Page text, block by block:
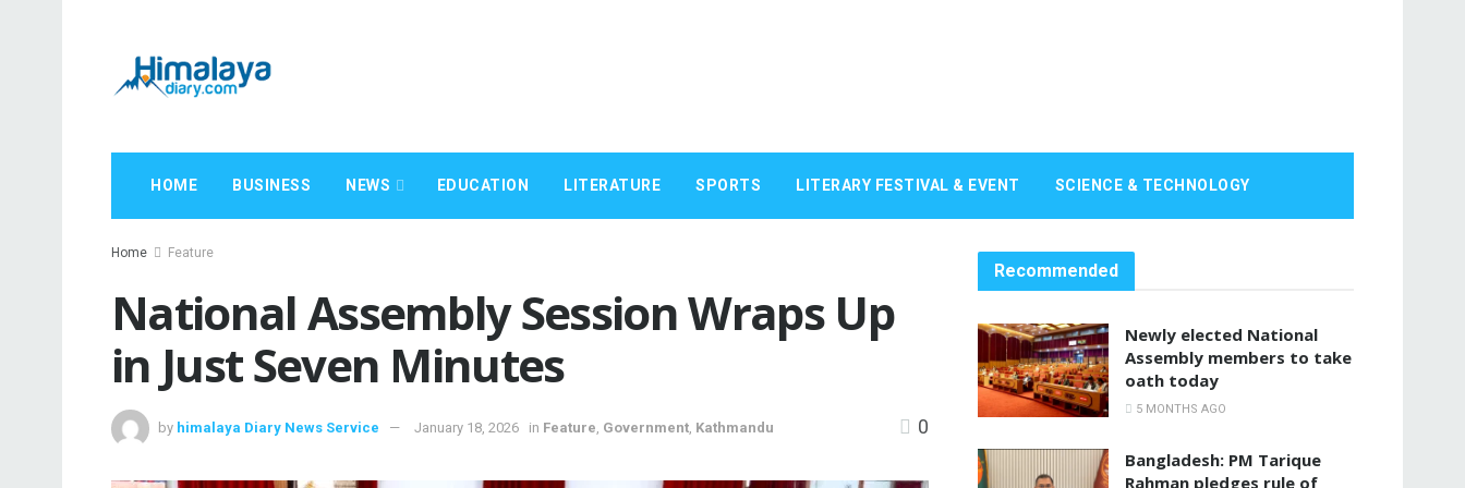
HOME BUSINESS NEWS EDUCATION LITERATURE SPORTS LITERARY FESTIVAL & EVENT SCIENCE & TECHNOLOGY
Home Feature
National Assembly Session Wraps Up
in Just Seven Minutes
by himalaya Diary News Service January 18, 2026 in Feature Government Kathmandu 0
Recommended
Newly elected National
Assembly members to take
oath today
5 MONTHS AGO
Bangladesh: PM Tarique
Rahman pledges rule of